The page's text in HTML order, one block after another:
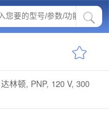
林顿, PNP, 120 V, 300